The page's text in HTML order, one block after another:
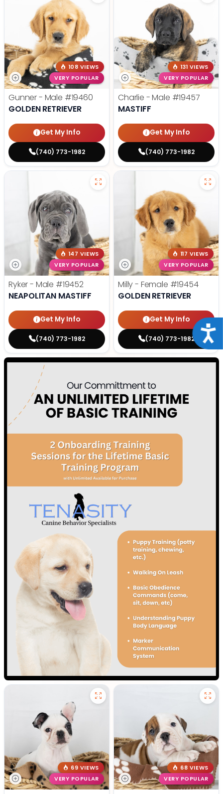
108 VIEWS
VERY POPULAR
Gunner - Male #19460
GOLDEN RETRIEVER
Get My Info
(740) 773-1982
131 VIEWS
VERY POPULAR
Charlie - Male #19457
MASTIFF
Get My Info
(740) 773-1982
147 VIEWS
VERY POPULAR
Ryker - Male #19452
NEAPOLITAN MASTIFF
Get My Info
(740) 773-1982
117 VIEWS
VERY POPULAR
Milly - Female #19454
GOLDEN RETRIEVER
Get My Info
(740) 773-1982
69 VIEWS
VERY POPULAR
68 VIEWS
VERY POPULAR